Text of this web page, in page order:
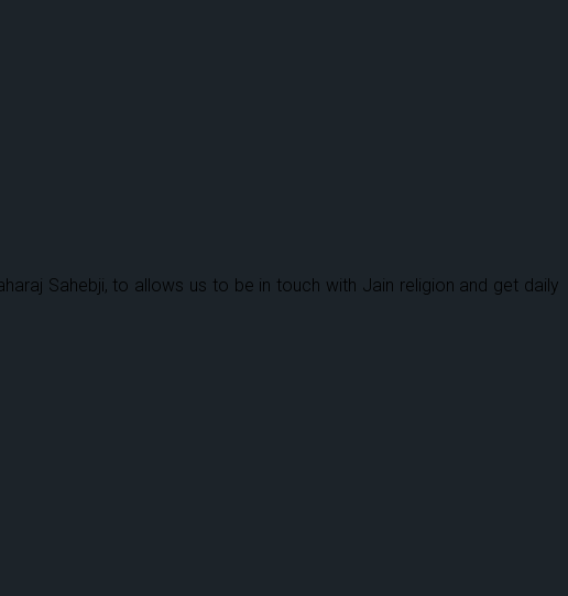
Sahebji, to allows us to be in touch with Jain religion and get daily